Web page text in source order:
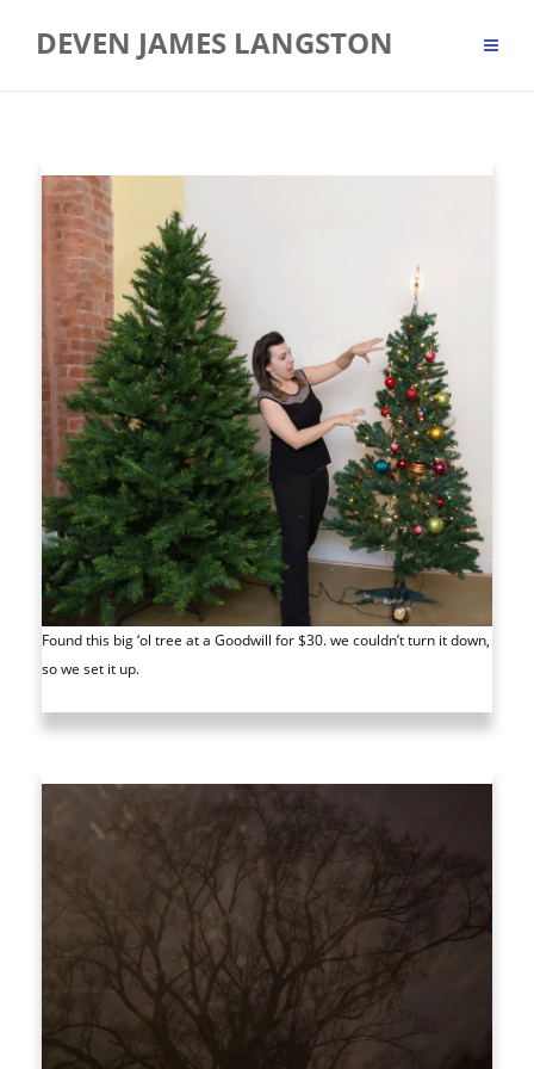
DEVEN JAMES LANGSTON
Found this big ‘ol tree at a Goodwill for $30. we couldn’t turn it down,
so we set it up.